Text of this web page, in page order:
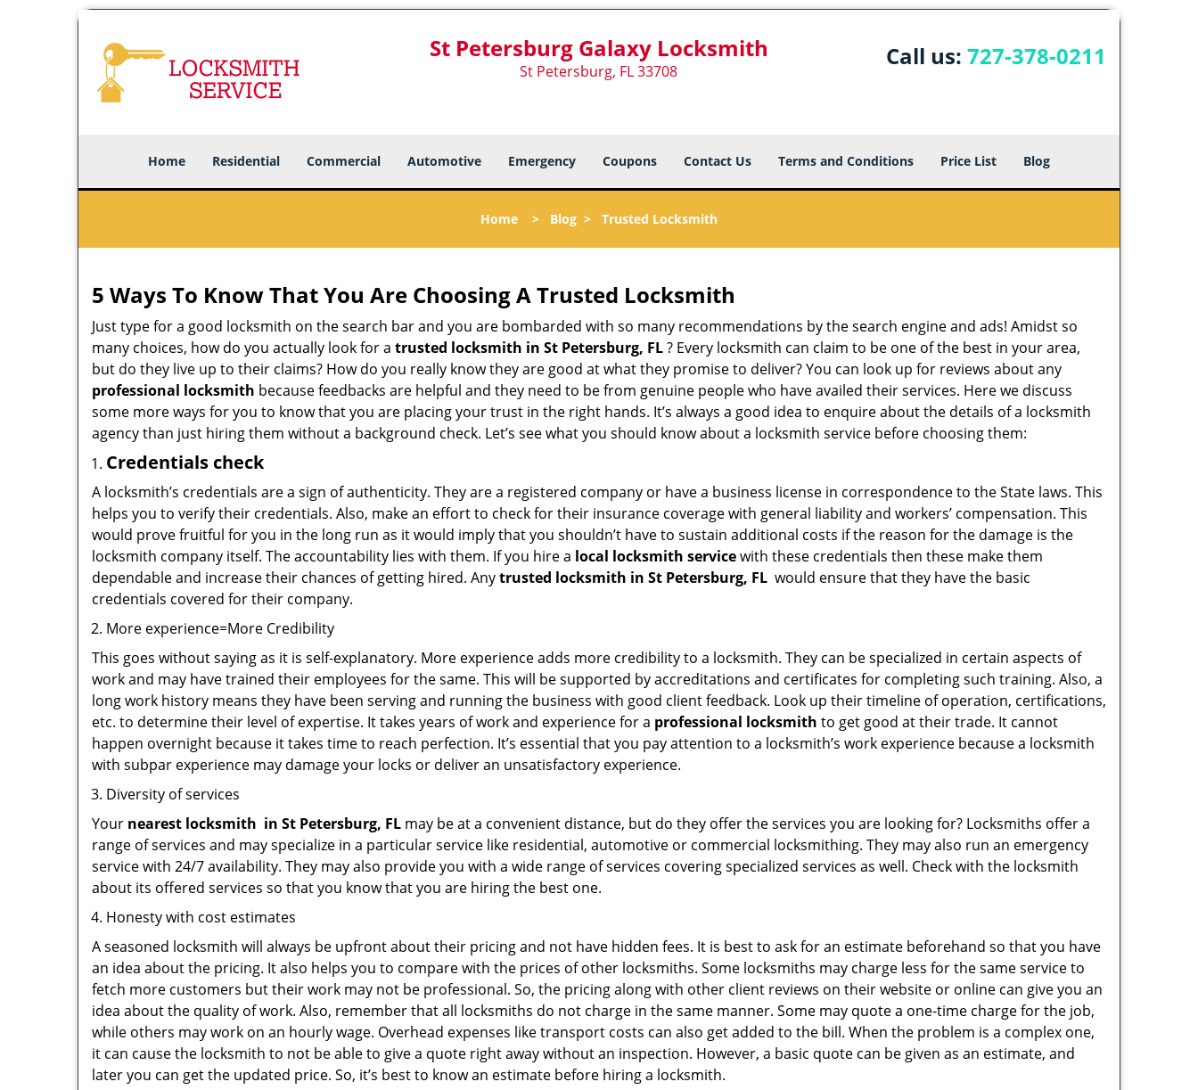
St Petersburg Galaxy Locksmith
St Petersburg, FL 33708
Call us: 727-378-0211
Home Residential Commercial Automotive Emergency Coupons Contact Us Terms and Conditions Price List Blog
Home > Blog > Trusted Locksmith
5 Ways To Know That You Are Choosing A Trusted Locksmith
Just type for a good locksmith on the search bar and you are bombarded with so many recommendations by the search engine and ads! Amidst so
many choices, how do you actually look for a trusted locksmith in St Petersburg, FL? Every locksmith can claim to be one of the best in your area,
but do they live up to their claims? How do you really know they are good at what they promise to deliver? You can look up for reviews about any
professional locksmith because feedbacks are helpful and they need to be from genuine people who have availed their services. Here we discuss
some more ways for you to know that you are placing your trust in the right hands. It’s always a good idea to enquire about the details of a locksmith
agency than just hiring them without a background check. Let’s see what you should know about a locksmith service before choosing them:
Credentials check
A locksmith’s credentials are a sign of authenticity. They are a registered company or have a business license in correspondence to the State laws. This
helps you to verify their credentials. Also, make an effort to check for their insurance coverage with general liability and workers’ compensation. This
would prove fruitful for you in the long run as it would imply that you shouldn’t have to sustain additional costs if the reason for the damage is the
locksmith company itself. The accountability lies with them. If you hire a local locksmith servicewith these credentials then these make them
dependable and increase their chances of getting hired. Anytrusted locksmith in St Petersburg, FL would ensure that they have the basic
credentials covered for their company.
More experience=More Credibility
This goes without saying as it is self-explanatory. More experience adds more credibility to a locksmith. They can be specialized in certain aspects of
work and may have trained their employees for the same. This will be supported by accreditations and certificates for completing such training. Also, a
long work history means they have been serving and running the business with good client feedback. Look up their timeline of operation, certifications,
etc. to determine their level of expertise. It takes years of work and experience for a professional locksmith to get good at their trade. It cannot
happen overnight because it takes time to reach perfection. It’s essential that you pay attention to a locksmith’s work experience because a locksmith
with subpar experience may damage your locks or deliver an unsatisfactory experience.
Diversity of services
Your nearest locksmith in St Petersburg, FL may be at a convenient distance, but do they offer the services you are looking for? Locksmiths offer a
range of services and may specialize in a particular service like residential, automotive or commercial locksmithing. They may also run an emergency
service with 24/7 availability. They may also provide you with a wide range of services covering specialized services as well. Check with the locksmith
about its offered services so that you know that you are hiring the best one.
Honesty with cost estimates
A seasoned locksmith will always be upfront about their pricing and not have hidden fees. It is best to ask for an estimate beforehand so that you have
an idea about the pricing. It also helps you to compare with the prices of other locksmiths. Some locksmiths may charge less for the same service to
fetch more customers but their work may not be professional. So, the pricing along with other client reviews on their website or online can give you an
idea about the quality of work. Also, remember that all locksmiths do not charge in the same manner. Some may quote a one-time charge for the job,
while others may work on an hourly wage. Overhead expenses like transport costs can also get added to the bill. When the problem is a complex one,
it can cause the locksmith to not be able to give a quote right away without an inspection. However, a basic quote can be given as an estimate, and
later you can get the updated price. So, it’s best to know an estimate before hiring a locksmith.